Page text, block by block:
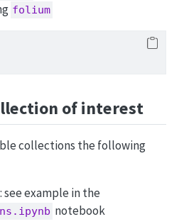
folium
of interest
collections the following
example in the
notebook